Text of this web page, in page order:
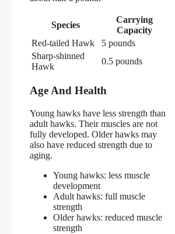
Species
Carrying
Capacity
Red-tailed Hawk
5 pounds
Sharp-shinned
Hawk
0.5 pounds
Age And Health
Young hawks have less strength than
adult hawks. Their muscles are not
fully developed. Older hawks may
also have reduced strength due to
aging.
Young hawks: less muscle
development
Adult hawks: full muscle
strength
Older hawks: reduced muscle
strength